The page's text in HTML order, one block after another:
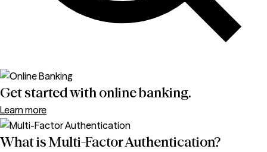
Get started with online banking.
Learn more
What is Multi-Factor Authentication?